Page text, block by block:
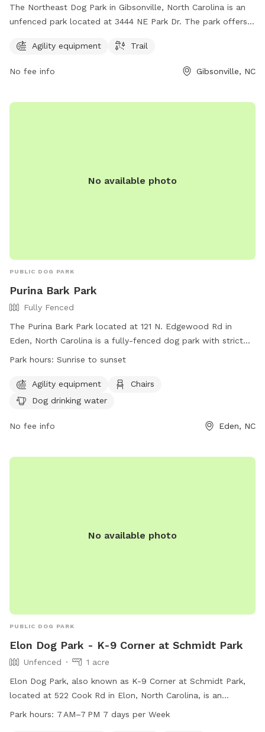
The Northeast Dog Park in Gibsonville, North Carolina is an
unfenced park located at 3444 NE Park Dr. The park offers
Agility equipment
Trail
No fee info Gibsonville, NC
No available photo
PUBLIC DOG PARK
Purina Bark Park
Fully Fenced
The Purina Bark Park located at 121 N. Edgewood Rd in
Eden, North Carolina is a fully-fenced dog park with strict
rules to ensure safety and enjoyment for all visitors. Rules
food or drinks in the training area, and proper waste
disposal. The park offers amenities such as agility
from sunrise to sunset and for any questions or issues,
Park hours: Sunrise to sunset
Agility equipment
Chairs
Dog drinking water
No fee info Eden, NC
No available photo
PUBLIC DOG PARK
Elon Dog Park - K-9 Corner at Schmidt Park
Unfenced
1 acre
Elon Dog Park, also known as K-9 Corner at Schmidt Park,
located at 522 Cook Rd in Elon, North Carolina, is an
unfenced park for dogs. The park features agility equipment,
Park hours: 7 AM–7 PM 7 days per Week